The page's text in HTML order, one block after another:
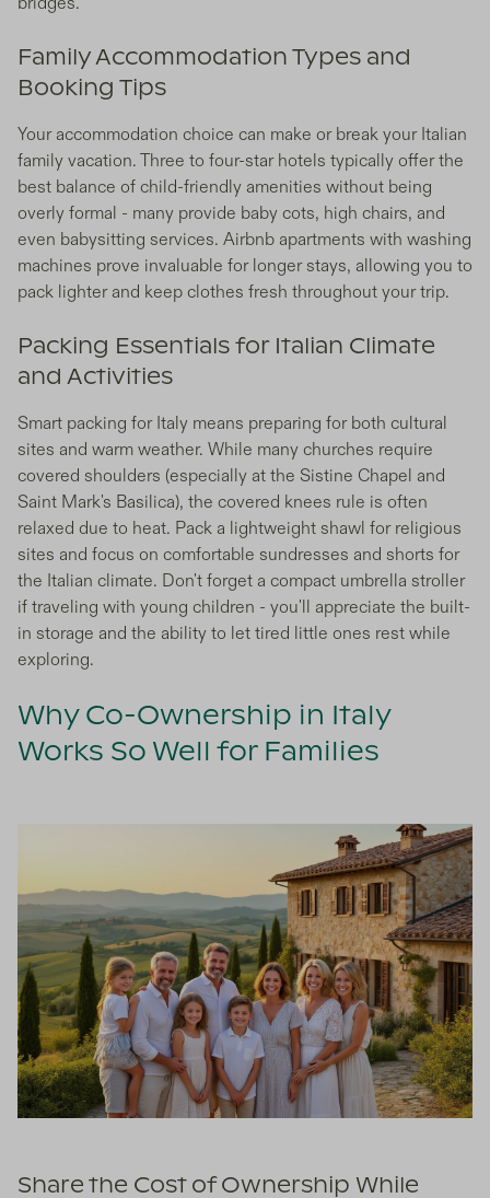
Family Accommodation Types and
Booking Tips
Your accommodation choice can make or break your Italian
family vacation. Three to four-star hotels typically offer the
best balance of child-friendly amenities without being
overly formal - many provide baby cots, high chairs, and
even babysitting services. Airbnb apartments with washing
machines prove invaluable for longer stays, allowing you to
pack lighter and keep clothes fresh throughout your trip.
Packing Essentials for Italian Climate
and Activities
Smart packing for Italy means preparing for both cultural
sites and warm weather. While many churches require
covered shoulders (especially at the Sistine Chapel and
Saint Mark's Basilica), the covered knees rule is often
relaxed due to heat. Pack a lightweight shawl for religious
sites and focus on comfortable sundresses and shorts for
the Italian climate. Don't forget a compact umbrella stroller
if traveling with young children - you'll appreciate the built-
in storage and the ability to let tired little ones rest while
exploring.
Why Co-Ownership in Italy
Works So Well for Families
Share the Cost of Ownership While